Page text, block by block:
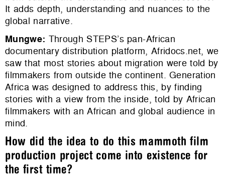
It adds depth, understanding and nuances to the
global narrative.
Mungwe: Through STEPS’s pan-African
documentary distribution platform, Afridocs.net, we
saw that most stories about migration were told by
filmmakers from outside the continent. Generation
Africa was designed to address this, by finding
stories with a view from the inside, told by African
filmmakers with an African and global audience in
mind.
How did the idea to do this mammoth film
production project come into existence for
the first time?